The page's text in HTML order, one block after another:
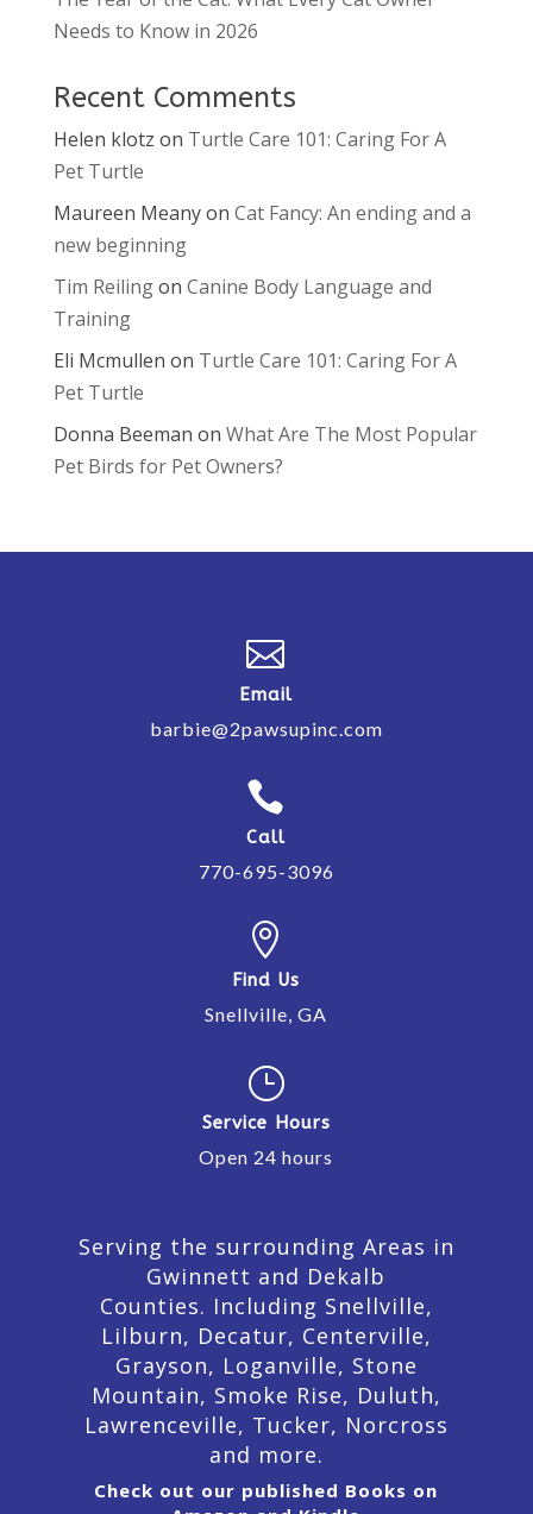
Needs to Know in 2026
Recent Comments
Helen klotz on Turtle Care 101: Caring For A
Pet Turtle
Maureen Meanyon Cat Fancy: An ending and a
new beginning
Tim Reilingon Canine Body Language and
Training
Eli Mcmullen on Turtle Care 101: Caring For A
Pet Turtle
Donna Beeman on What Are The Most Popular
Pet Birds for Pet Owners?

Email
barbie@2pawsupinc.com

Call
770-695-3096

Find Us
Snellville, GA
}
Service Hours
Open 24 hours
Serving the surrounding Areas in
Gwinnett and Dekalb
Counties. Including Snellville,
Lilburn, Decatur, Centerville,
Grayson, Loganville, Stone
Mountain, Smoke Rise, Duluth,
Lawrenceville, Tucker, Norcross
and more.
Check out our published Books on